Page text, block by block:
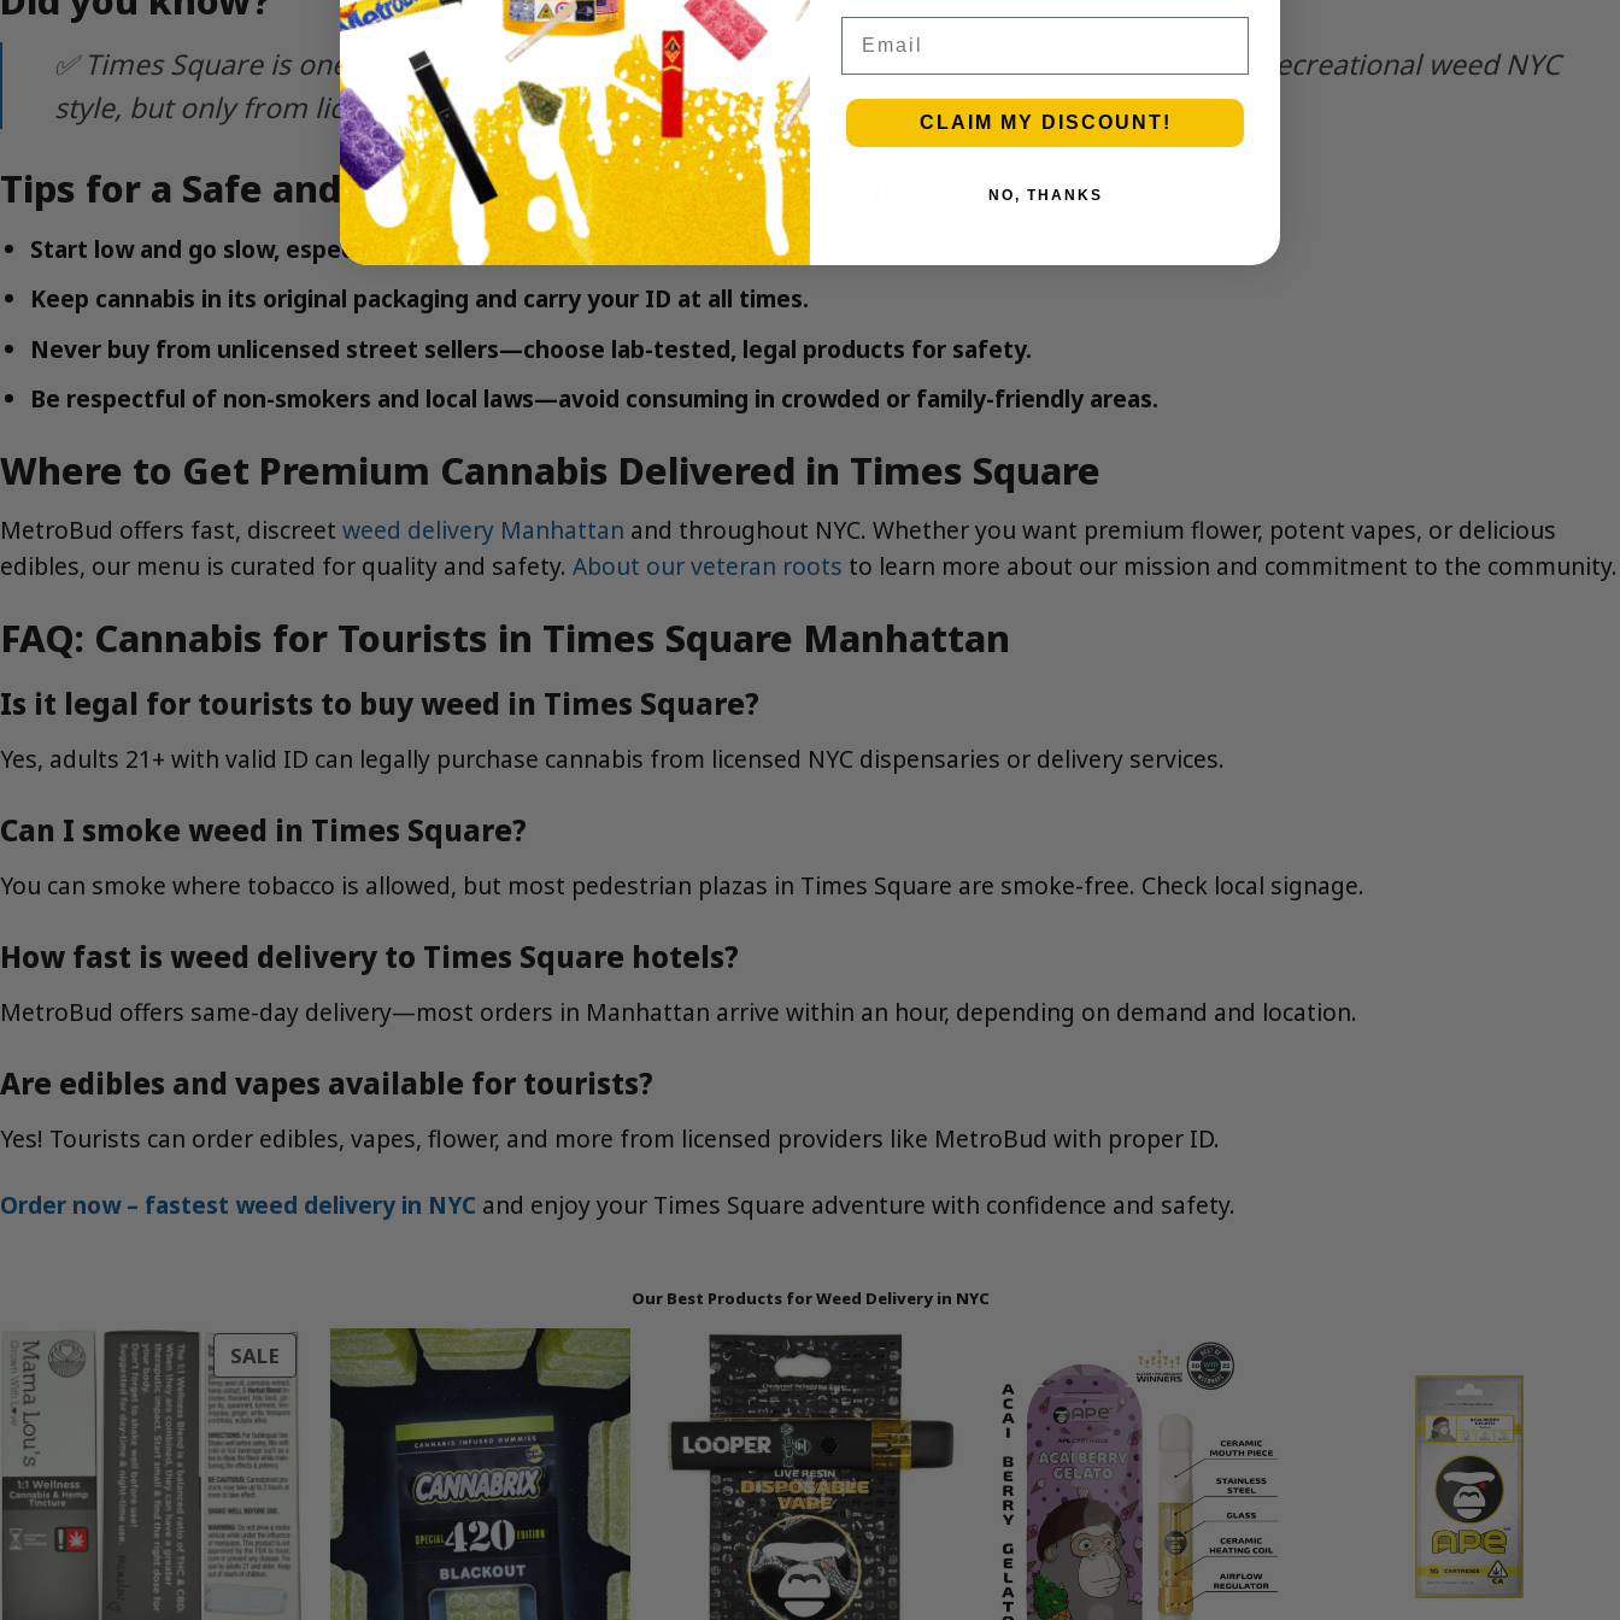
✅ Times Square is one of the most visited places on earth—now, adults 21+ can legally enjoy recreational weed NYC
style, but only from licensed sources!
Tips for a Safe and Enjoyable Cannabis Experience
Start low and go slow, especially with edibles and vapes.
Keep cannabis in its original packaging and carry your ID at all times.
Never buy from unlicensed street sellers—choose lab-tested, legal products for safety.
Be respectful of non-smokers and local laws—avoid consuming in crowded or family-friendly areas.
Where to Get Premium Cannabis Delivered in Times Square
MetroBud offers fast, discreet weed delivery Manhattan and throughout NYC. Whether you want premium flower, potent vapes, or delicious
edibles, our menu is curated for quality and safety. About our veteran roots to learn more about our mission and commitment to the community.
FAQ: Cannabis for Tourists in Times Square Manhattan
Is it legal for tourists to buy weed in Times Square?
Yes, adults 21+ with valid ID can legally purchase cannabis from licensed NYC dispensaries or delivery services.
Can I smoke weed in Times Square?
You can smoke where tobacco is allowed, but most pedestrian plazas in Times Square are smoke-free. Check local signage.
How fast is weed delivery to Times Square hotels?
MetroBud offers same-day delivery—most orders in Manhattan arrive within an hour, depending on demand and location.
Are edibles and vapes available for tourists?
Yes! Tourists can order edibles, vapes, flower, and more from licensed providers like MetroBud with proper ID.
Order now – fastest weed delivery in NYC and enjoy your Times Square adventure with confidence and safety.
Our Best Products for Weed Delivery in NYC
SALE PRODUCT
ON
SALE
CLAIM MY DISCOUNT!
NO, THANKS